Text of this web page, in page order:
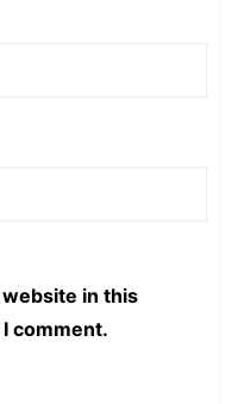
website in this
comment.